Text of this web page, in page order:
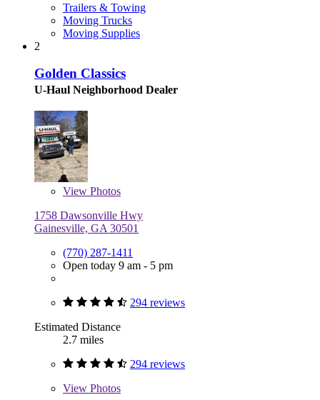
Trailers & Towing
Moving Trucks
Moving Supplies
2
Golden Classics
U-Haul Neighborhood Dealer
View Photos
1758 Dawsonville Hwy
Gainesville, GA 30501
(770) 287-1411
Open today 9 am - 5 pm
294 reviews
Estimated Distance
2.7 miles
294 reviews
View Photos